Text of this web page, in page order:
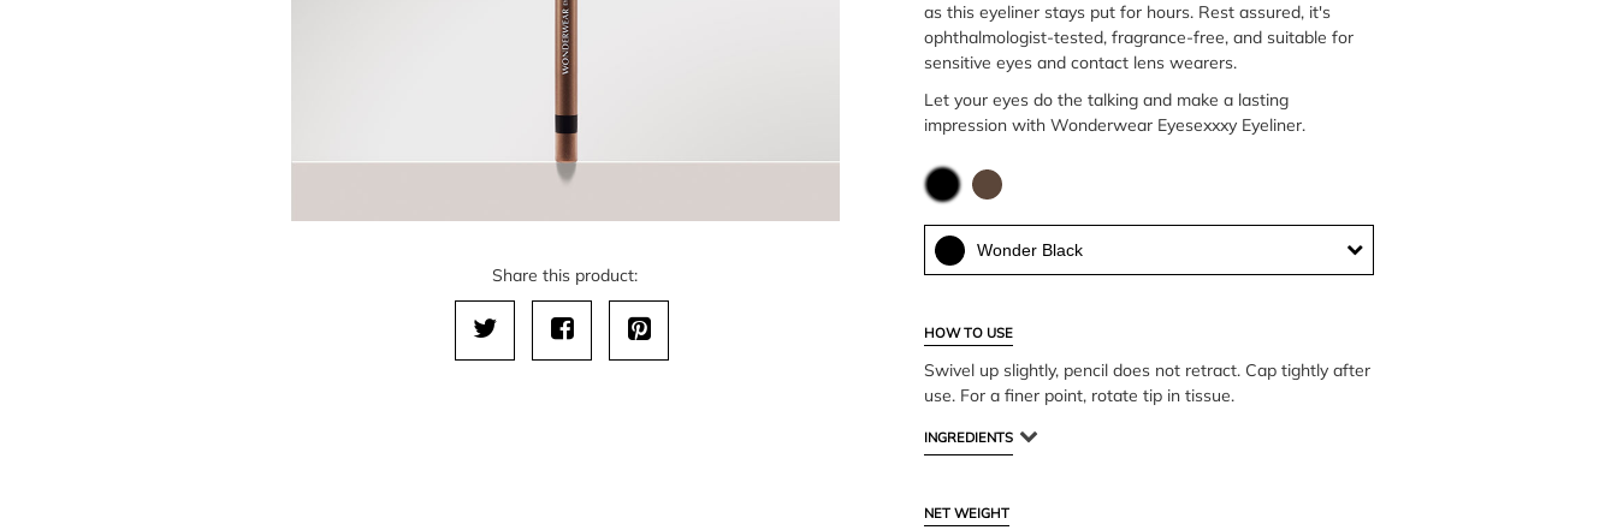
Share this product:
as this eyeliner stays put for hours. Rest assured, it's
ophthalmologist-tested, fragrance-free, and suitable for
sensitive eyes and contact lens wearers.
Let your eyes do the talking and make a lasting
impression with Wonderwear Eyesexxxy Eyeliner.
Wonder Black
HOW TO USE
Swivel up slightly, pencil does not retract. Cap tightly after
use. For a finer point, rotate tip in tissue.
INGREDIENTS
NET WEIGHT